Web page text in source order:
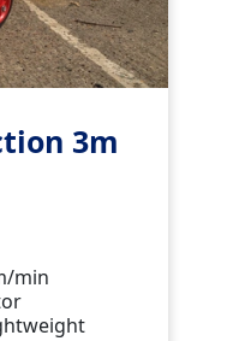
3m
min